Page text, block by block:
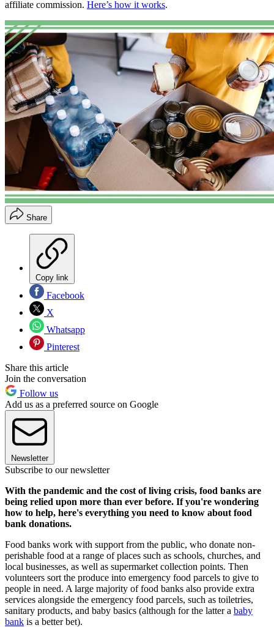
affiliate commission. Here’s how it works.
Share
Copy link
Facebook
X
Whatsapp
Pinterest
Share this article
Join the conversation
Follow us
Add us as a preferred source on Google
Newsletter
Subscribe to our newsletter
With the pandemic and the cost of living crisis, food banks are
being relied upon more than ever before. If you're wondering
how to help, here's everything you need to know about food
bank donations.
Food banks work with support from the public, who donate non-
perishable food at a range of places such as schools, churches, and
local businesses, as well as supermarket collection points. Then
volunteers sort the produce into emergency food parcels to give to
people in need. A large majority of food banks also provide extra
services alongside the emergency food parcels, such as toiletries,
sanitary products, and baby basics (although for the latter a baby
bank is a better bet).